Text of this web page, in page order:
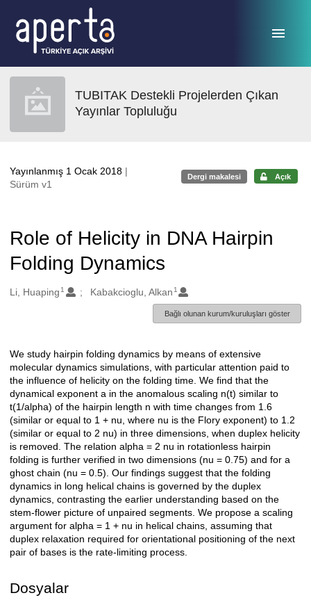
TUBITAK Destekli Projelerden Çıkan
Yayınlar Topluluğu
Yayınlanmış 1 Ocak 2018 |
Sürüm v1
Dergi makalesi Açık
Role of Helicity in DNA Hairpin
Folding Dynamics
Oluşturanlar
Li, Huaping 1 Kabakcioglu, Alkan 1
Bağlı olunan kurum/kuruluşları göster
Açıklama
We study hairpin folding dynamics by means of extensive
molecular dynamics simulations, with particular attention paid to
the influence of helicity on the folding time. We find that the
dynamical exponent a in the anomalous scaling n(t) similar to
t(1/alpha) of the hairpin length n with time changes from 1.6
(similar or equal to 1 + nu, where nu is the Flory exponent) to 1.2
(similar or equal to 2 nu) in three dimensions, when duplex helicity
is removed. The relation alpha = 2 nu in rotationless hairpin
folding is further verified in two dimensions (nu = 0.75) and for a
ghost chain (nu = 0.5). Our findings suggest that the folding
dynamics in long helical chains is governed by the duplex
dynamics, contrasting the earlier understanding based on the
stem-flower picture of unpaired segments. We propose a scaling
argument for alpha = 1 + nu in helical chains, assuming that
duplex relaxation required for orientational positioning of the next
pair of bases is the rate-limiting process.
Dosyalar